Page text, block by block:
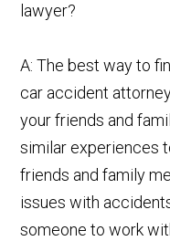
lawyer?
A: The best way to
car accident
your friends and
similar experiences
friends and family
issues with
someone to work